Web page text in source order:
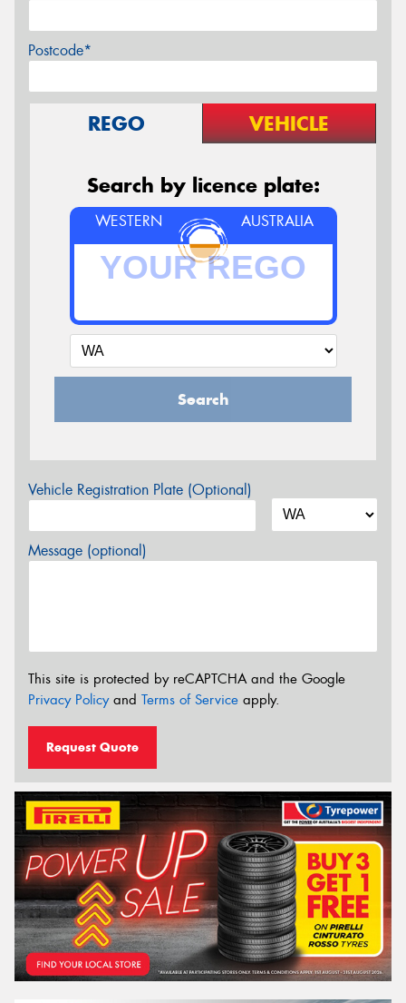
Postcode*
REGO VEHICLE
Search by licence plate:
WESTERN AUSTRALIA
Search
Vehicle Registration Plate (Optional)
Message (optional)
This site is protected by reCAPTCHA and the Google
Privacy Policyand Terms of Service apply.
Request Quote